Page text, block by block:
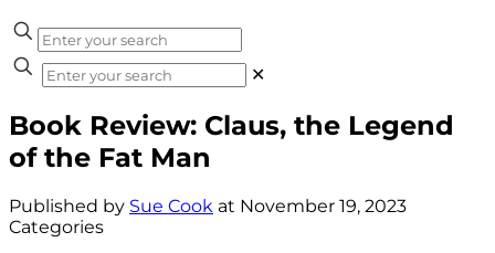
✕
Book Review: Claus, the Legend
of the Fat Man
Published by Sue Cook at November 19, 2023
Categories